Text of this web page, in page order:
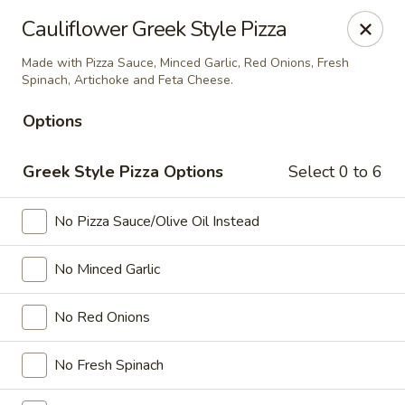
Ada's Pizza
11730 Grant Rd Cypress, TX 77429
Select Order Type Select Time
Ada's Pizza
Closed
Store info
Cauliflower Greek Style Pizza
Made with Pizza Sauce, Minced Garlic, Red Onions, Fresh
Spinach, Artichoke and Feta Cheese.
Options
Greek Style Pizza Options Select 0 to 6
No Pizza Sauce/Olive Oil Instead
No Minced Garlic
No Red Onions
No Fresh Spinach